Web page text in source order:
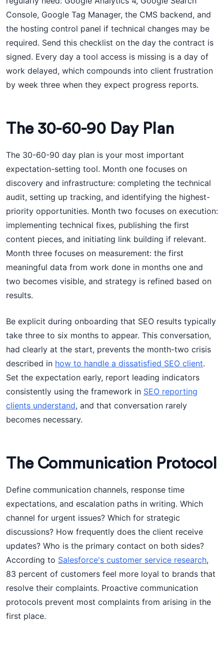
Console, Google Tag Manager, the CMS backend, and
the hosting control panel if technical changes may be
required. Send this checklist on the day the contract is
signed. Every day a tool access is missing is a day of
work delayed, which compounds into client frustration
by week three when they expect progress reports.
The 30-60-90 Day Plan
The 30-60-90 day plan is your most important
expectation-setting tool. Month one focuses on
discovery and infrastructure: completing the technical
audit, setting up tracking, and identifying the highest-
priority opportunities. Month two focuses on execution:
implementing technical fixes, publishing the first
content pieces, and initiating link building if relevant.
Month three focuses on measurement: the first
meaningful data from work done in months one and
two becomes visible, and strategy is refined based on
results.
Be explicit during onboarding that SEO results typically
take three to six months to appear. This conversation,
had clearly at the start, prevents the month-two crisis
described in how to handle a dissatisfied SEO client.
Set the expectation early, report leading indicators
consistently using the framework in SEO reporting
clients understand, and that conversation rarely
becomes necessary.
The Communication Protocol
Define communication channels, response time
expectations, and escalation paths in writing. Which
channel for urgent issues? Which for strategic
discussions? How frequently does the client receive
updates? Who is the primary contact on both sides?
According to Salesforce's customer service research,
83 percent of customers feel more loyal to brands that
resolve their complaints. Proactive communication
protocols prevent most complaints from arising in the
first place.